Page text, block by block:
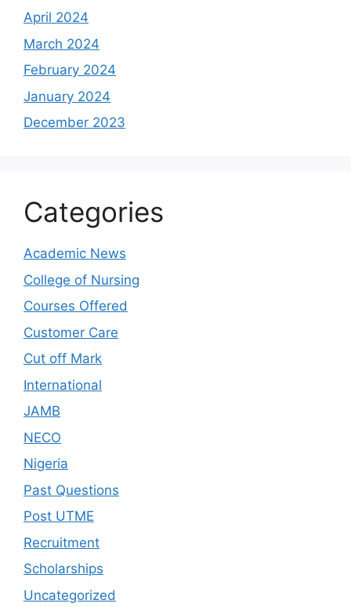
April 2024
March 2024
February 2024
January 2024
December 2023
Categories
Academic News
College of Nursing
Courses Offered
Customer Care
Cut off Mark
International
JAMB
NECO
Nigeria
Past Questions
Post UTME
Recruitment
Scholarships
Uncategorized